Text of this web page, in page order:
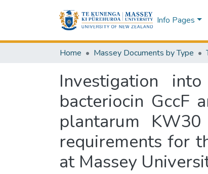
Info Pages
Home Massey Documents by Type
Investigation
bacteriocin GccF
plantarum
requirements for
at Massey